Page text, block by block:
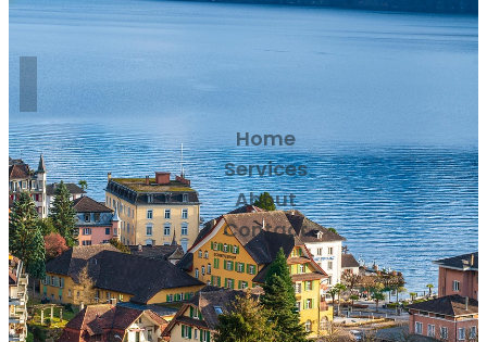
Home
Services
About
Contact